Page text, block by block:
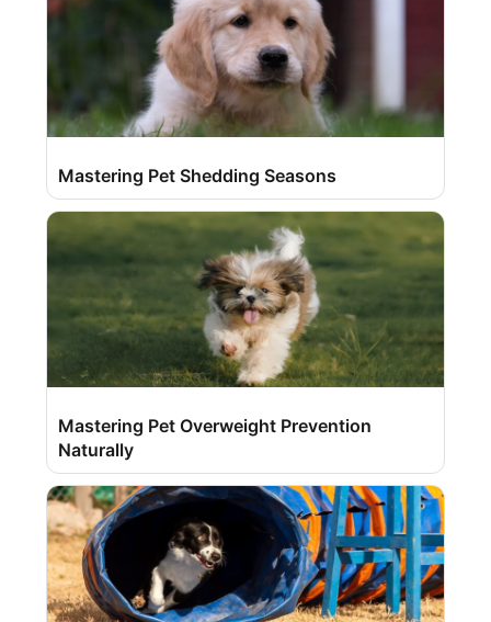
Mastering Pet Shedding Seasons
Mastering Pet Overweight Prevention
Naturally